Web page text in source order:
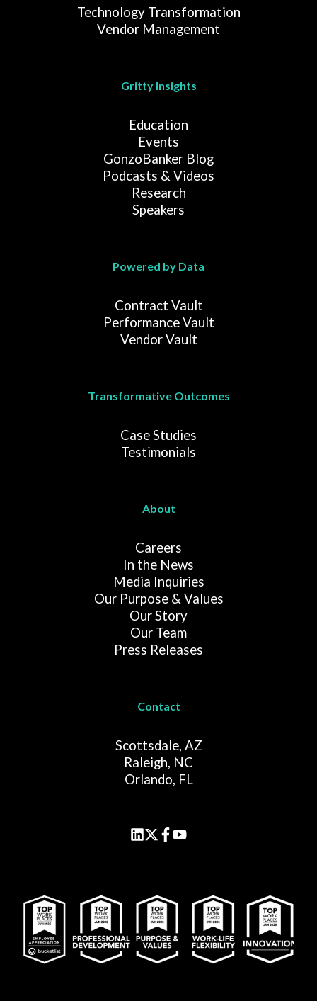
Technology Transformation
Vendor Management
Gritty Insights
Education
Events
GonzoBanker Blog
Podcasts & Videos
Research
Speakers
Powered by Data
Contract Vault
Performance Vault
Vendor Vault
Transformative Outcomes
Case Studies
Testimonials
About
Careers
In the News
Media Inquiries
Our Purpose & Values
Our Story
Our Team
Press Releases
Contact
Scottsdale, AZ
Raleigh, NC
Orlando, FL